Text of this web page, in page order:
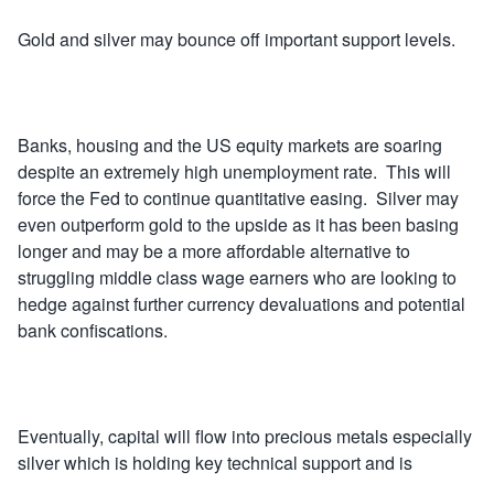
Gold and silver may bounce off important support levels.
Banks, housing and the US equity markets are soaring
despite an extremely high unemployment rate. This will
force the Fed to continue quantitative easing. Silver may
even outperform gold to the upside as it has been basing
longer and may be a more affordable alternative to
struggling middle class wage earners who are looking to
hedge against further currency devaluations and potential
bank confiscations.
Eventually, capital will flow into precious metals especially
silver which is holding key technical support and is